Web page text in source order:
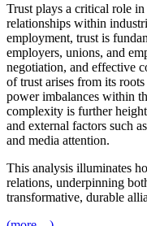
Trust plays a critical role
relationships within
employment, trust is
employers, unions, and
negotiation, and effective
of trust arises from its
power imbalances within
complexity is further
and external factors such
and media attention.
This analysis illuminates
relations, underpinning
transformative, durable